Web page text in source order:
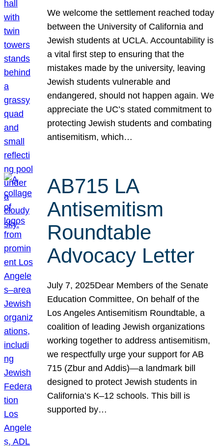
We welcome the settlement reached today
between the University of California and
Jewish students at UCLA. Accountability is
a vital first step to ensuring that the
mistakes made by the university, leaving
Jewish students vulnerable and
endangered, should not happen again. We
appreciate the UC’s stated commitment to
protecting Jewish students and combating
antisemitism, which…
AB715 LA
Antisemitism
Roundtable
Advocacy Letter
July 7, 2025Dear Members of the Senate
Education Committee, On behalf of the
Los Angeles Antisemitism Roundtable, a
coalition of leading Jewish organizations
working together to address antisemitism,
we respectfully urge your support for AB
715 (Zbur and Addis)—a landmark bill
designed to protect Jewish students in
California’s K–12 schools. This bill is
supported by…